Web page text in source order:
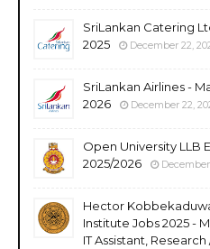
SriLankan Catering
2025
December 22,
SriLankan Airlines -
2026
December 22,
Open University LLB
2025/2026
Hector
Institute Jobs 2025 -
IT Assistant,